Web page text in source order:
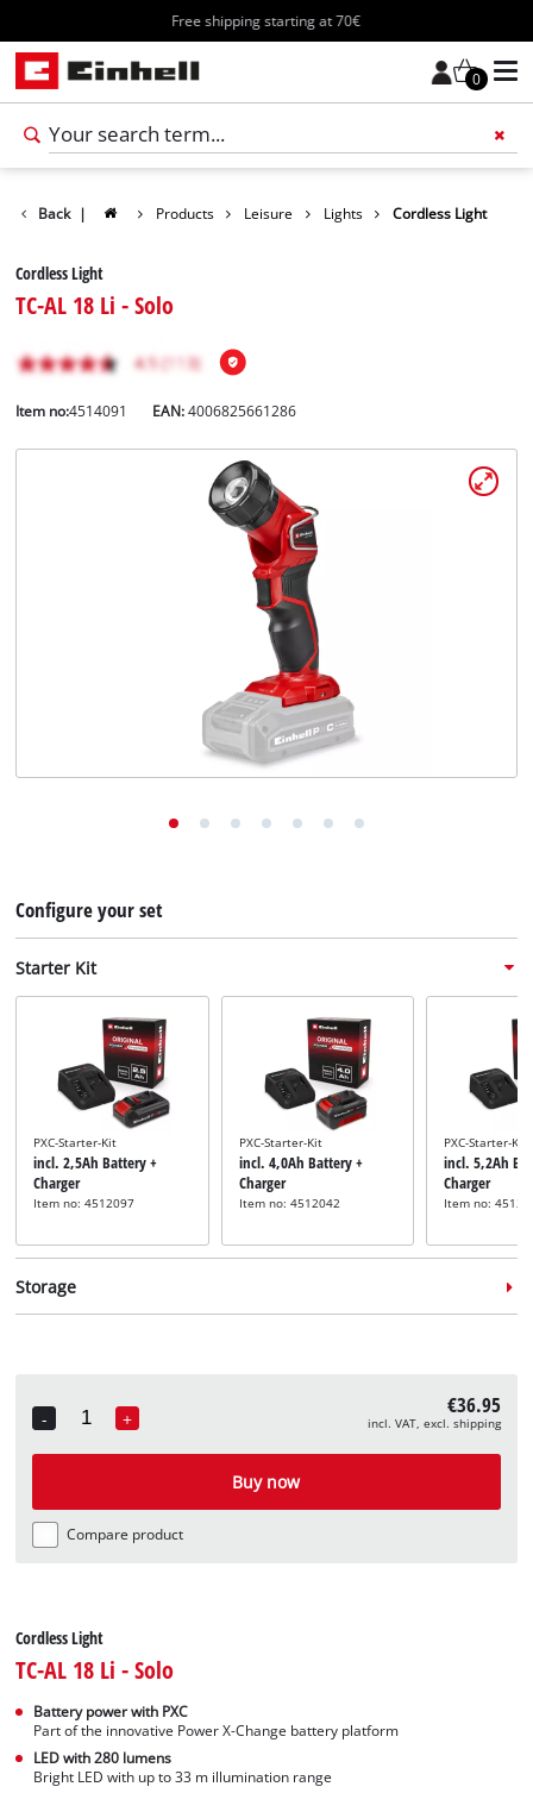
Free shipping starting at 70€
0
Back | Products Leisure Lights Cordless Light
Cordless Light
TC-AL 18 Li - Solo
Item no:4514091 EAN:4006825661286
Configure your set
Starter Kit
PXC-Starter-Kit
incl. 2,5Ah Battery +
Charger
Item no: 4512097
PXC-Starter-Kit
incl. 4,0Ah Battery +
Charger
Item no: 4512042
PXC-Starter-Kit
incl. 5,2Ah
Charger
Item no:
Storage
Item no: 4540021
-
Quantity
+ €36.95
incl. VAT, excl. shipping
Buy now
Compare product
Cordless Light
TC-AL 18 Li - Solo
Battery power with PXC
Part of the innovative Power X-Change battery platform
LED with 280 lumens
Bright LED with up to 33 m illumination range